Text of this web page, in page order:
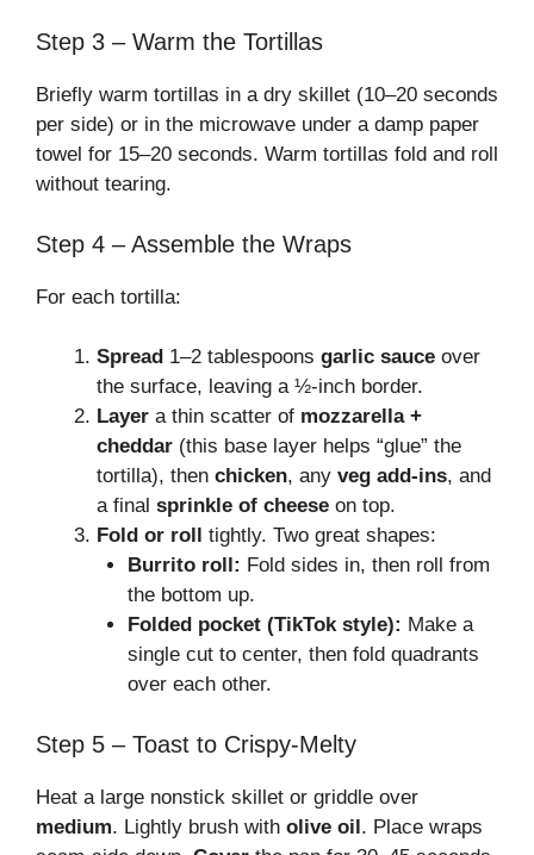
Step 3 – Warm the Tortillas
Briefly warm tortillas in a dry skillet (10–20 seconds
per side) or in the microwave under a damp paper
towel for 15–20 seconds. Warm tortillas fold and roll
without tearing.
Step 4 – Assemble the Wraps
For each tortilla:
Spread 1–2 tablespoons garlic sauce over
the surface, leaving a ½-inch border.
Layer a thin scatter of mozzarella +
cheddar (this base layer helps “glue” the
tortilla), then chicken, any veg add-ins, and
a final sprinkle of cheese on top.
Fold or roll tightly. Two great shapes:
Burrito roll: Fold sides in, then roll from
the bottom up.
Folded pocket (TikTok style): Make a
single cut to center, then fold quadrants
over each other.
Step 5 – Toast to Crispy-Melty
Heat a large nonstick skillet or griddle over
medium. Lightly brush with olive oil. Place wraps